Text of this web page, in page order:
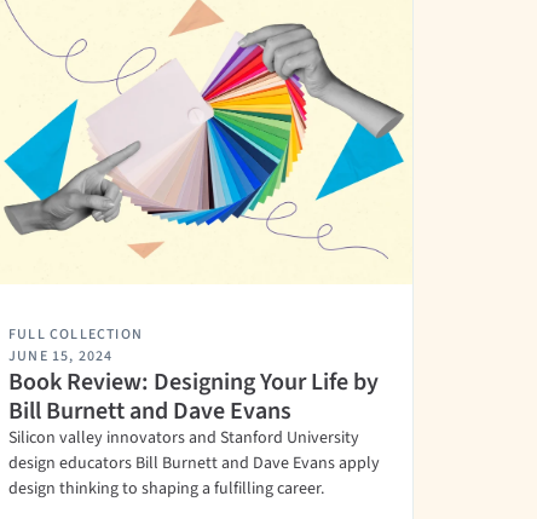
FULL COLLECTION
JUNE 15, 2024
Book Review: Designing Your Life by
Bill Burnett and Dave Evans
Silicon valley innovators and Stanford University
design educators Bill Burnett and Dave Evans apply
design thinking to shaping a fulfilling career.